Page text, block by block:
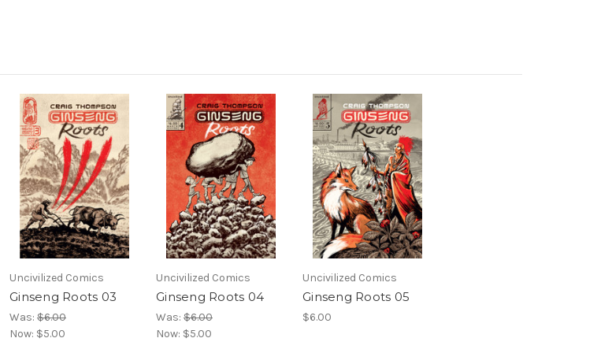
Uncivilized Comics
Ginseng Roots 03
Was: $6.00
Now: $5.00
Uncivilized Comics
Ginseng Roots 04
Was: $6.00
Now: $5.00
Uncivilized Comics
Ginseng Roots 05
$6.00